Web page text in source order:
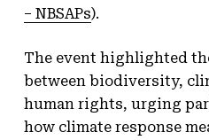
– NBSAPs).
The event highlighted
between biodiversity,
human rights, urging
how climate response